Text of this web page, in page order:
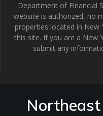
Department of Financial
website is authorized, no
properties located in New
this site. If you are a New
submit any
Northeast